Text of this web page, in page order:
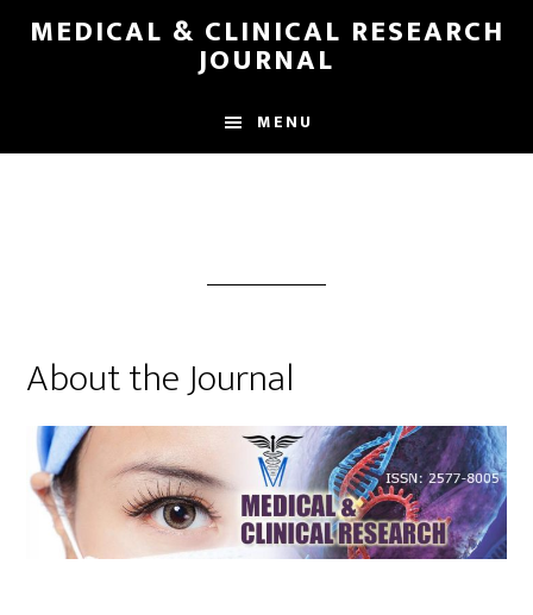
SkipMEDICAL & CLINICAL RESEARCH
JOURNAL
MENU
About the Journal